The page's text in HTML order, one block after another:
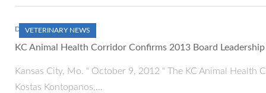
VETERINARY NEWS
DECEMBER 1, 2012
KC Animal Health Corridor Confirms 2013 Board Leadership
Kansas City, Mo. " October 9, 2012 " The KC Animal
Kostas Kontopanos,…